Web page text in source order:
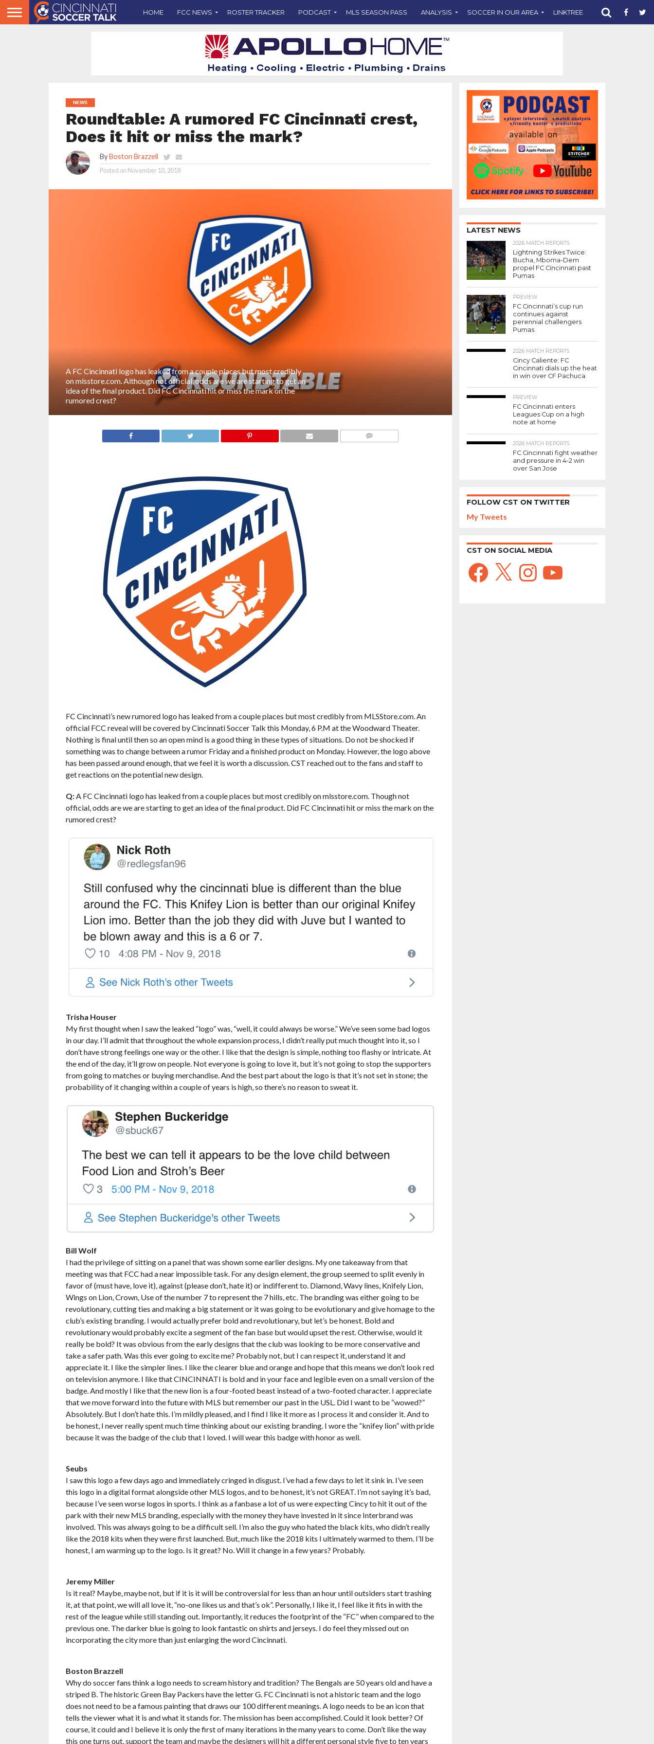
HOME FCC NEWS ROSTER TRACKER PODCAST MLS SEASON PASS ANALYSIS SOCCER IN OUR AREA LINKTREE SUPPORT CST
NEWS
Roundtable: A rumored FC Cincinnati crest,
Does it hit or miss the mark?
ByBoston Brazzell
Posted on November 10, 2018
A FC Cincinnati logo has leaked from a couple places but most credibly
on mlsstore.com. Although not official, odds are we are starting to get an
idea of the final product. Did FC Cincinnati hit or miss the mark on the
rumored crest?
FC Cincinnati’s new rumored logo has leaked from a couple places but most credibly from MLSStore.com. An
official FCC reveal will be covered by Cincinnati Soccer Talk this Monday, 6 P.M at the Woodward Theater.
Nothing is final until then so an open mind is a good thing in these types of situations. Do not be shocked if
something was to change between a rumor Friday and a finished product on Monday. However, the logo above
has been passed around enough, that we feel it is worth a discussion. CST reached out to the fans and staff to
get reactions on the potential new design.
Q:A FC Cincinnati logo has leaked from a couple places but most credibly on mlsstore.com. Though not
official, odds are we are starting to get an idea of the final product. Did FC Cincinnati hit or miss the mark on the
rumored crest?
Trisha Houser
My first thought when I saw the leaked “logo” was, “well, it could always be worse.” We’ve seen some bad logos
in our day. I’ll admit that throughout the whole expansion process, I didn’t really put much thought into it, so I
don’t have strong feelings one way or the other. I like that the design is simple, nothing too flashy or intricate. At
the end of the day, it’ll grow on people. Not everyone is going to love it, but it’s not going to stop the supporters
from going to matches or buying merchandise. And the best part about the logo is that it’s not set in stone; the
probability of it changing within a couple of years is high, so there’s no reason to sweat it.
Bill Wolf
I had the privilege of sitting on a panel that was shown some earlier designs. My one takeaway from that
meeting was that FCC had a near impossible task. For any design element, the group seemed to split evenly in
favor of (must have, love it), against (please don’t, hate it) or indifferent to. Diamond, Wavy lines, Knifely Lion,
Wings on Lion, Crown, Use of the number 7 to represent the 7 hills, etc. The branding was either going to be
revolutionary, cutting ties and making a big statement or it was going to be evolutionary and give homage to the
club’s existing branding. I would actually prefer bold and revolutionary, but let’s be honest. Bold and
revolutionary would probably excite a segment of the fan base but would upset the rest. Otherwise, would it
really be bold? It was obvious from the early designs that the club was looking to be more conservative and
take a safer path. Was this ever going to excite me? Probably not, but I can respect it, understand it and
appreciate it. I like the simpler lines. I like the clearer blue and orange and hope that this means we don’t look red
on television anymore. I like that CINCINNATI is bold and in your face and legible even on a small version of the
badge. And mostly I like that the new lion is a four-footed beast instead of a two-footed character. I appreciate
that we move forward into the future with MLS but remember our past in the USL. Did I want to be “wowed?”
Absolutely. But I don’t hate this. I’m mildly pleased, and I find I like it more as I process it and consider it. And to
be honest, I never really spent much time thinking about our existing branding. I wore the “knifey lion” with pride
because it was the badge of the club that I loved. I will wear this badge with honor as well.
Seubs
I saw this logo a few days ago and immediately cringed in disgust. I’ve had a few days to let it sink in. I’ve seen
this logo in a digital format alongside other MLS logos, and to be honest, it’s not GREAT. I’m not saying it’s bad,
because I’ve seen worse logos in sports. I think as a fanbase a lot of us were expecting Cincy to hit it out of the
park with their new MLS branding, especially with the money they have invested in it since Interbrand was
involved. This was always going to be a difficult sell. I’m also the guy who hated the black kits, who didn’t really
like the 2018 kits when they were first launched. But, much like the 2018 kits I ultimately warmed to them. I’ll be
honest, I am warming up to the logo. Is it great? No. Will it change in a few years? Probably.
Jeremy Miller
Is it real? Maybe, maybe not, but if it is it will be controversial for less than an hour until outsiders start trashing
it, at that point, we will all love it, “no-one likes us and that’s ok”. Personally, I like it, I feel like it fits in with the
rest of the league while still standing out. Importantly, it reduces the footprint of the “FC” when compared to the
previous one. The darker blue is going to look fantastic on shirts and jerseys. I do feel they missed out on
incorporating the city more than just enlarging the word Cincinnati.
Boston Brazzell
Why do soccer fans think a logo needs to scream history and tradition? The Bengals are 50 years old and have a
striped B. The historic Green Bay Packers have the letter G. FC Cincinnati is not a historic team and the logo
does not need to be a famous painting that draws our 100 different meanings. A logo needs to be an icon that
tells the viewer what it is and what it stands for. The mission has been accomplished. Could it look better? Of
course, it could and I believe it is only the first of many iterations in the many years to come. Don’t like the way
this one turns out, support the team and maybe the designers will hit a different personal style five to ten years
LATEST NEWS
2026 MATCH REPORTS
Lightning Strikes Twice:
Bucha, Mboma-Dem
propel FC Cincinnati past
Pumas
PREVIEW
FC Cincinnati’s cup run
continues against
perennial challengers
Pumas
2026 MATCH REPORTS
Cincy Caliente: FC
Cincinnati dials up the heat
in win over CF Pachuca
PREVIEW
FC Cincinnati enters
Leagues Cup on a high
note at home
2026 MATCH REPORTS
FC Cincinnati fight weather
and pressure in 4-2 win
over San Jose
FOLLOW CST ON TWITTER
My Tweets
CST ON SOCIAL MEDIA
Facebook
X InstagramYouTube